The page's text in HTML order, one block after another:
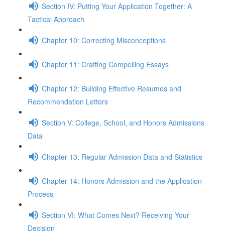
Section IV: Putting Your Application Together: A
Tactical Approach
Chapter 10: Correcting Misconceptions
Chapter 11: Crafting Compelling Essays
Chapter 12: Building Effective Resumes and
Recommendation Letters
Section V: College, School, and Honors Admissions
Data
Chapter 13: Regular Admission Data and Statistics
Chapter 14: Honors Admission and the Application
Process
Section VI: What Comes Next? Receiving Your
Decision